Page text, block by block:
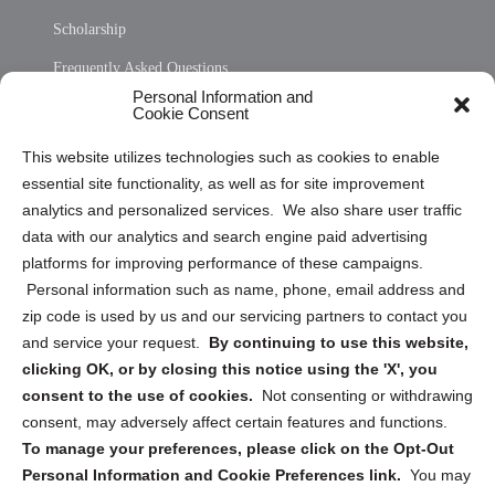
Personal Information and
Cookie Consent
This website utilizes technologies such as cookies to enable
essential site functionality, as well as for site improvement
analytics and personalized services. We also share user traffic
data with our analytics and search engine paid advertising
platforms for improving performance of these campaigns.
Personal information such as name, phone, email address and
zip code is used by us and our servicing partners to contact you
and service your request. By continuing to use this website,
clicking OK, or by closing this notice using the 'X', you
consent to the use of cookies.
Not consenting or withdrawing
consent, may adversely affect certain features and functions.
To manage your preferences, please click on the Opt-Out
Personal Information and Cookie Preferences link. You may
Scholarship
Frequently Asked Questions
Privacy Statement (US)
Cookie Policy (CA)
Privacy Statement (CA)
Sign up to receive updates, reminders, and
security tips!
Submit